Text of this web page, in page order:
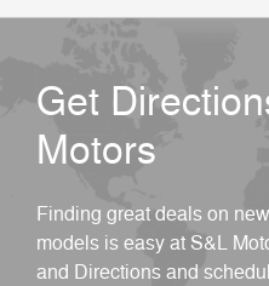
Get
Motors
Finding great deals on
models is easy at S&L
and Directions and